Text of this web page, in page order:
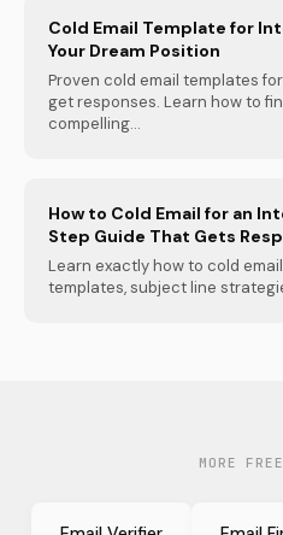
Cold Email Template for
Your Dream Position
Proven cold email templates
get responses. Learn how to
compelling...
How to Cold Email for an
Step Guide That Gets
Learn exactly how to cold
templates, subject line
MORE